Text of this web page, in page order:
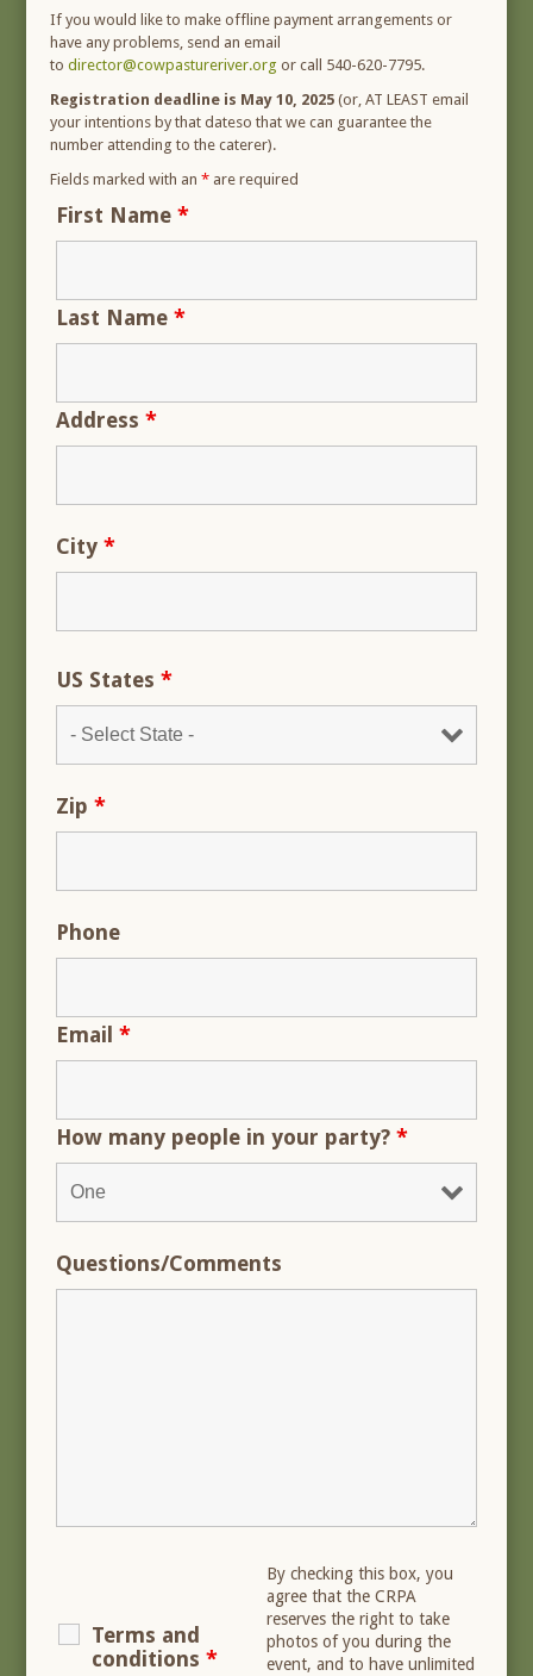
If you would like to make offline payment arrangements or
have any problems, send an email
todirector@cowpastureriver.org or call 540-620-7795.
Registration deadline is May 10, 2025 (or, AT LEAST email
your intentions by that dateso that we can guarantee the
number attending to the caterer).
Fields marked with an* are required
First Name*
Last Name*
Address*
City*
US States*
Zip*
Phone
Email*
How many people in your party?*
Questions/Comments
Terms and
conditions*
By checking this box, you
agree that the CRPA
reserves the right to take
photos of you during the
event, and to have unlimited